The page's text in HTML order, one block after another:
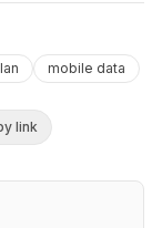
mobile data
link